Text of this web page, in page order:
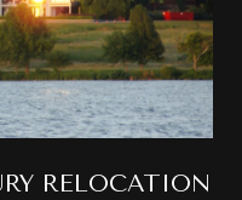
RELOCATION